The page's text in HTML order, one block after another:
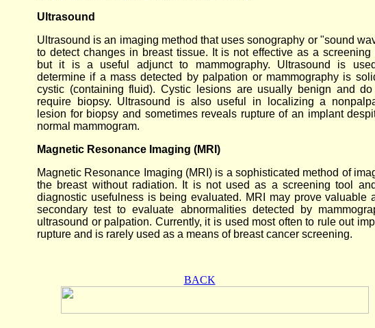
Ultrasound
Ultrasound is an imaging method that uses sonography or "sound
to detect changes in breast tissue. It is not effective as a screening
but it is a useful adjunct to mammography. Ultrasound is
determine if a mass detected by palpation or mammography is
cystic (containing fluid). Cystic lesions are usually benign and
require biopsy. Ultrasound is also useful in localizing a
lesion for biopsy and sometimes reveals rupture of an implant
normal mammogram.
Magnetic Resonance Imaging (MRI)
Magnetic Resonance Imaging (MRI) is a sophisticated method of
the breast without radiation. It is not used as a screening tool
diagnostic usefulness is being evaluated. MRI may prove valuable
secondary test to evaluate abnormalities detected by
ultrasound or palpation. Currently, it is used most often to rule out
rupture and is rarely used as a means of breast cancer screening.
BACK